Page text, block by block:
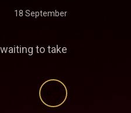
18 September
to take